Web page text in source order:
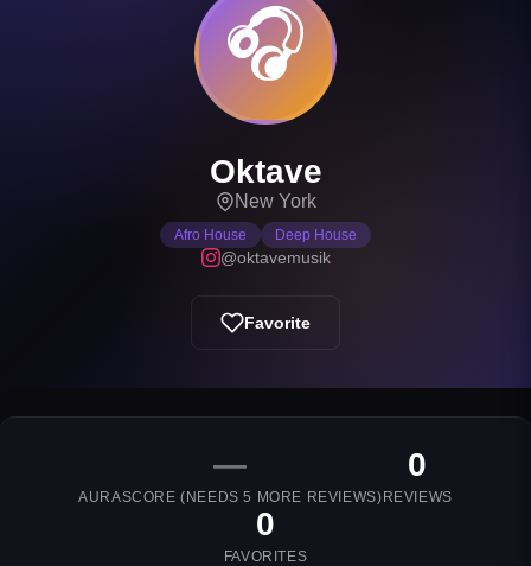
🎧
Oktave
New York
Afro House Deep House
@oktavemusik
Favorite
—
AURASCORE (NEEDS5 MORE REVIEWS)
0
REVIEWS
0
FAVORITES